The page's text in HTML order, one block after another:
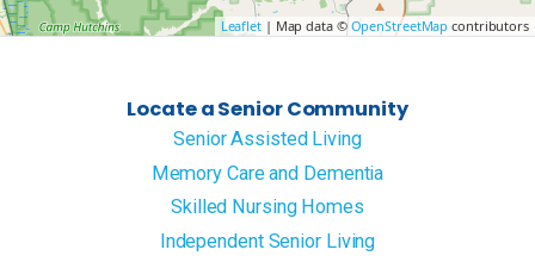
Leaflet| Map data © OpenStreetMap contributors
Locate a Senior Community
Senior Assisted Living
Memory Care and Dementia
Skilled Nursing Homes
Independent Senior Living